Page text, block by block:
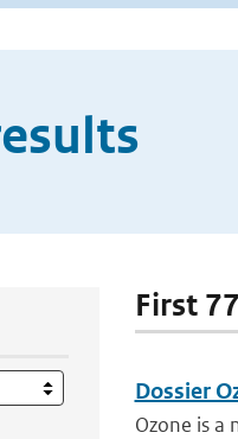
First
Dossier
Ozone is a